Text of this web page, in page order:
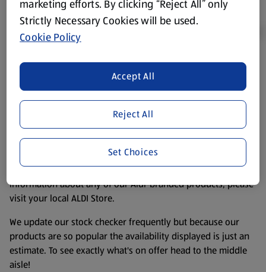
Product Disclaimer:
Prices online may vary from prices in
store. We’ve provided the details above for information
purposes only, to enhance your experience of the Aldi
website. We’ve tried our best to make sure everything is
accurate, but you should always read the label before
consuming or using the product. It’s also worth
remembering that our products and their ingredients are
liable to change at any time. If you need any specific
information about any of our Aldi-branded products, please
visit your local ALDI Store.
We update our stock checker frequently but because our
products are so popular the availability displayed is just an
estimate. To see exactly what's on offer head to the middle
aisle!
marketing efforts. By clicking “Reject All” only
Strictly Necessary Cookies will be used.
Cookie Policy
Reject All
Accept All
Set Choices